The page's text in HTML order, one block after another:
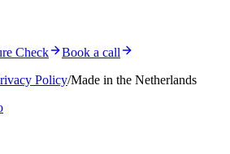
Check
Book a call
Policy/Made in the Netherlands